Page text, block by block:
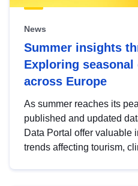
News
Summer insights
Exploring
across Europe
As summer reaches its
published and updated
Data Portal offer valuable
trends affecting tourism,